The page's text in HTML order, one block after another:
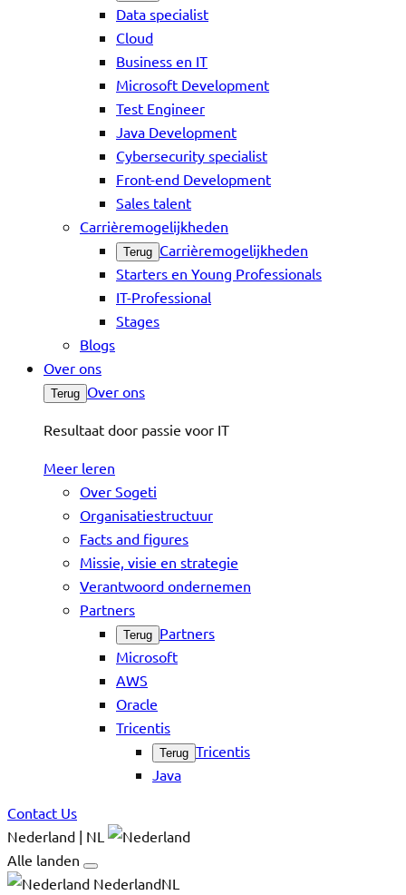
Data specialist
Cloud
Business en IT
Microsoft Development
Test Engineer
Java Development
Cybersecurity specialist
Front-end Development
Sales talent
Carrièremogelijkheden
Terug Carrièremogelijkheden
Starters en Young Professionals
IT-Professional
Stages
Blogs
Over ons
Terug Over ons
Resultaat door passie voor IT
Meer leren
Over Sogeti
Organisatiestructuur
Facts and figures
Missie, visie en strategie
Verantwoord ondernemen
Partners
Terug Partners
Microsoft
AWS
Oracle
Tricentis
Terug Tricentis
Java
Contact Us
Nederland | NL
Alle landen
NederlandNL